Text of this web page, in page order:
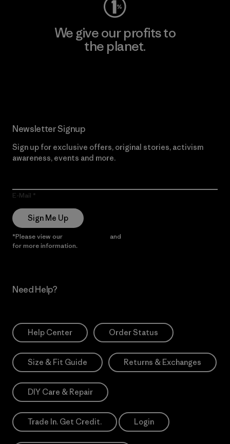
We give our profits to
the planet.
Newsletter Signup
Sign up for exclusive offers, original stories, activism
awareness, events and more.
E-Mail
Sign Me Up
*Please view our and
for more information.
Need Help?
Help Center Order Status
Size & Fit Guide Returns & Exchanges
DIY Care & Repair
Trade In. Get Credit. Login